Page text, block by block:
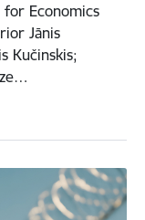
Economics
Jānis
Kučinskis;